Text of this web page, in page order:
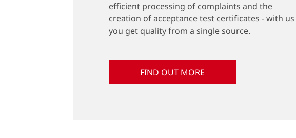
efficient processing of complaints and the
creation of acceptance test certificates - with us
you get quality from a single source.
FIND OUT MORE